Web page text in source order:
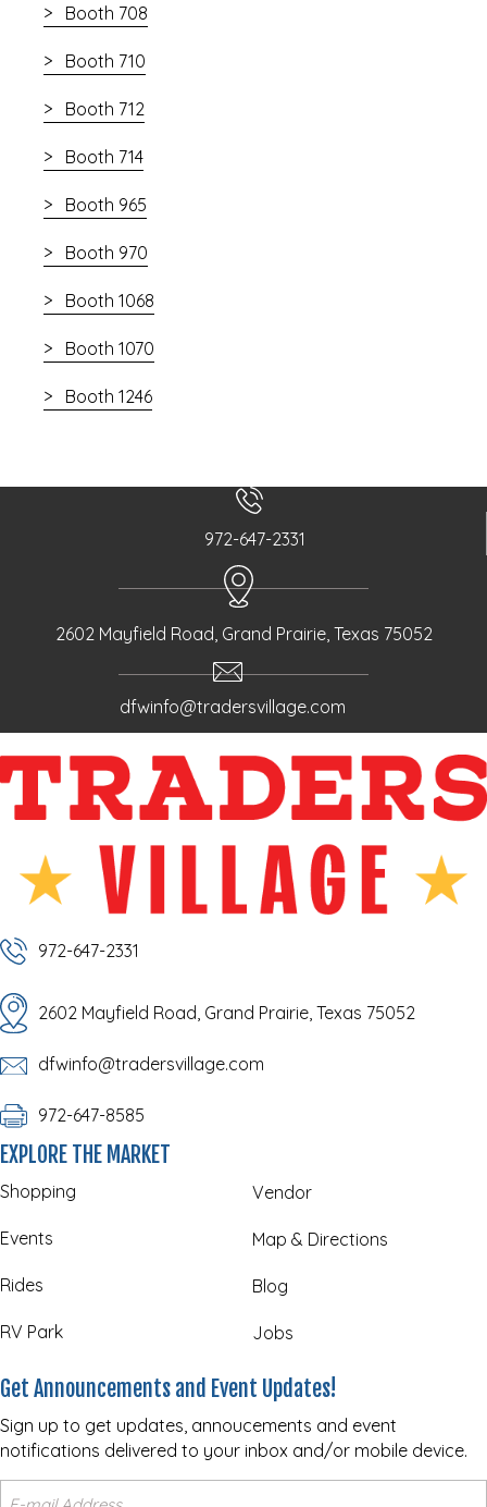
Booth 708
Booth 710
Booth 712
Booth 714
Booth 965
Booth 970
Booth 1068
Booth 1070
Booth 1246
972-647-2331
2602 Mayfield Road, Grand Prairie, Texas 75052
dfwinfo@tradersvillage.com
972-647-2331
2602 Mayfield Road, Grand Prairie, Texas 75052
dfwinfo@tradersvillage.com
972-647-8585
EXPLORE THE MARKET
Shopping
Events
Rides
RV Park
Vendor
Map & Directions
Blog
Jobs
Get Announcements and Event Updates!
Sign up to get updates, annoucements and event
notifications delivered to your inbox and/or mobile device.